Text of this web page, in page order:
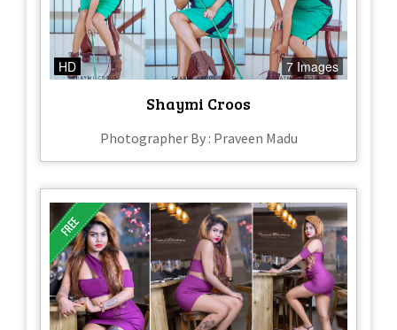
HD 7 Images
Shaymi Croos
Photographer By : Praveen Madu